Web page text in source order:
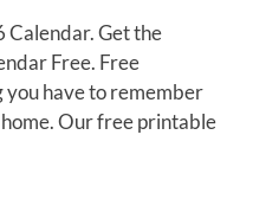
Get the
Free. Free
have to remember
Our free printable